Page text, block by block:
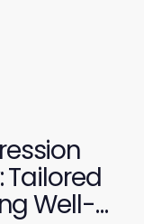
Tailored
Well-